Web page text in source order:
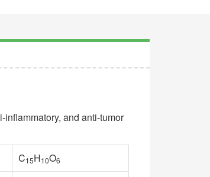
and anti-tumor
C15H10O6